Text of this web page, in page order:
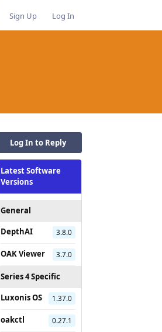
Sign Up Log In
Log In to Reply
Latest Software
Versions
General
DepthAI
3.8.0
OAK Viewer 3.7.0
Series 4 Specific
Luxonis OS
1.37.0
oakctl 0.27.1